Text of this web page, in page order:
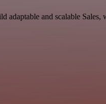
adaptable and scalable